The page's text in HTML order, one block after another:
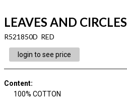
LEAVES AND CIRCLES
R521850D RED
login to see price
Content:
100% COTTON